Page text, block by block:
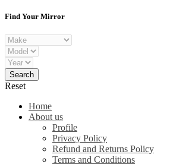
Find Your Mirror
Reset
Home
About us
Profile
Privacy Policy
Refund and Returns Policy
Terms and Conditions